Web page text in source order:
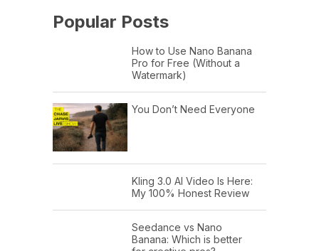
Popular Posts
How to Use Nano Banana
Pro for Free (Without a
Watermark)
You Don’t Need Everyone
Kling 3.0 AI Video Is Here:
My 100% Honest Review
Seedance vs Nano
Banana: Which is better